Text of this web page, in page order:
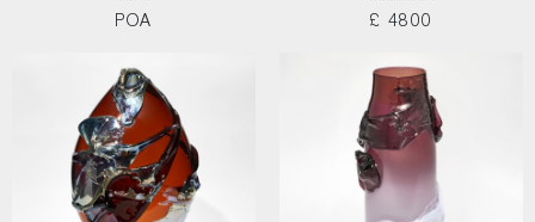
POA
£ 4800